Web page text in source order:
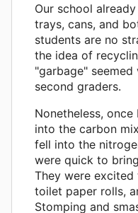
Our school
trays, cans, and
students are no
the idea of
"garbage"
second graders.
Nonetheless,
into the carbon
fell into the
were quick to
They were
toilet paper rolls,
Stomping and